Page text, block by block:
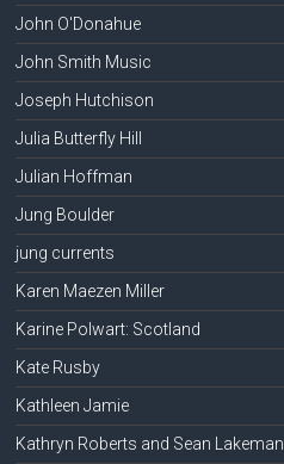
John O'Donahue
John Smith Music
Joseph Hutchison
Julia Butterfly Hill
Julian Hoffman
Jung Boulder
jung currents
Karen Maezen Miller
Karine Polwart: Scotland
Kate Rusby
Kathleen Jamie
Kathryn Roberts and Sean Lakeman